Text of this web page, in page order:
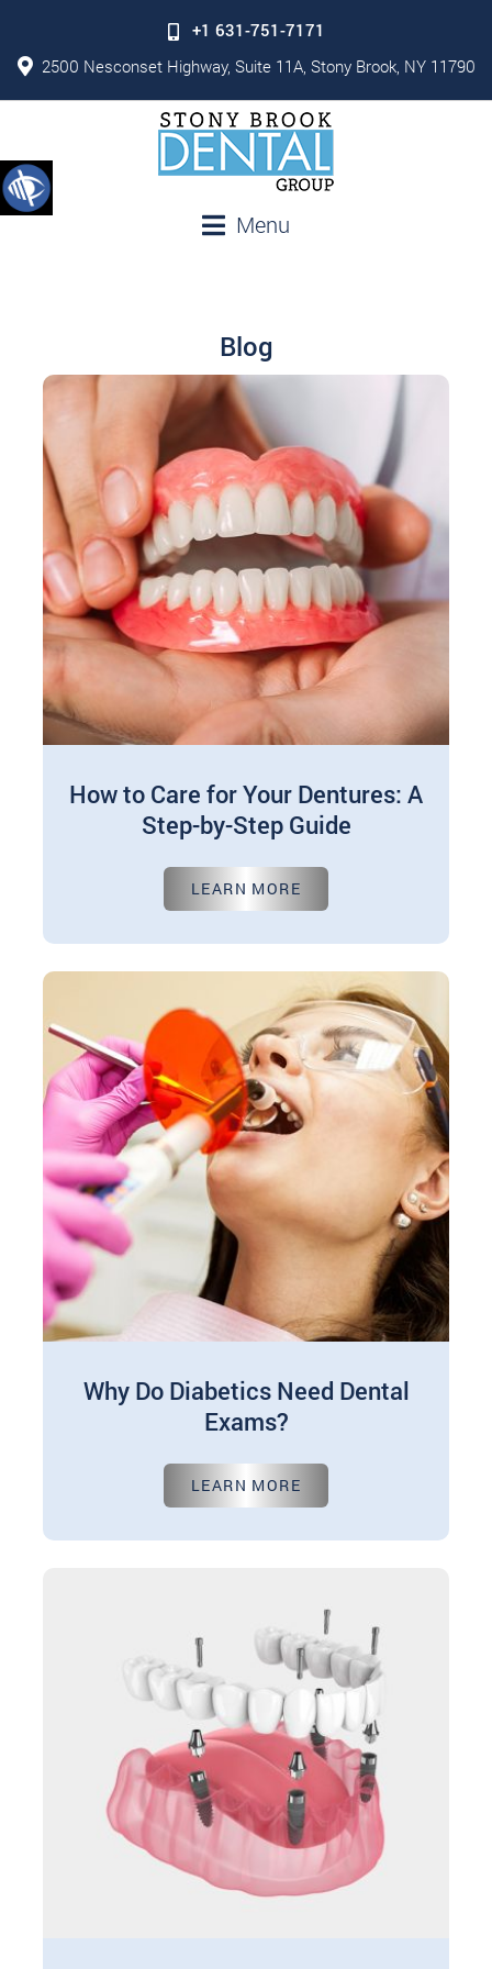
+1 631-751-7171
2500 Nesconset Highway, Suite 11A, Stony Brook, NY 11790
Menu
Blog
How to Care for Your Dentures: A
Step-by-Step Guide
Feb 01, 2025
Taking care of your dentures is crucial to keep
A few simple steps each day…
LEARN MORE
Why Do Diabetics Need Dental
Exams?
Jan 01, 2025
Managing diabetes necessitates diligent
oral health. Regular complete dental exams in
LEARN MORE